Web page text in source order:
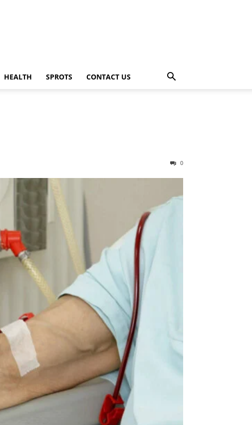
HEALTH SPROTS CONTACT US
0